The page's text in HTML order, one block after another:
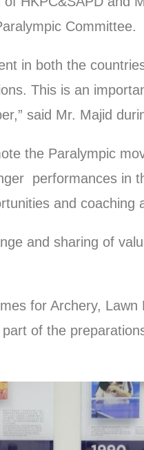
Committee.
in both the
This is an
said Mr. Majid
the Paralympic
performances in
and coaching
and sharing of
for Archery,
of the